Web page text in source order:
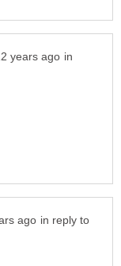
in
in reply to